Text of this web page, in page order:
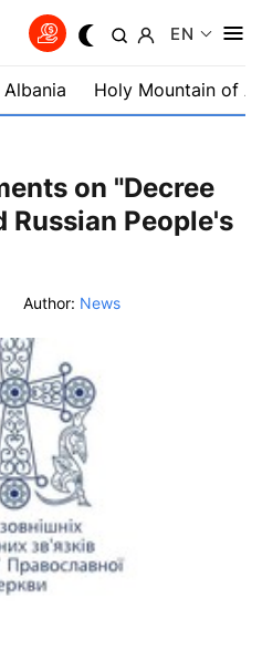
EN
Albania Holy Mountain of
on "Decree
Russian People's
Author: News